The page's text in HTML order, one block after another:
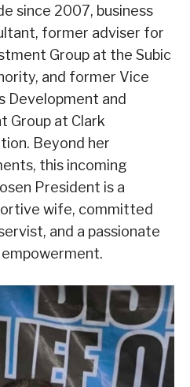
since 2007, business
former adviser for
Group at the Subic
and former Vice
Development and
Group at Clark
Beyond her
this incoming
President is a
wife, committed
and a passionate